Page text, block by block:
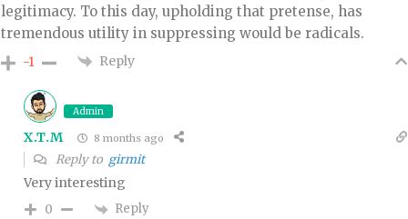
legitimacy. To this day, upholding that pretense, has
tremendous utility in suppressing would be radicals.
-1 Reply
Admin
X.T.M 8 months ago
Reply to girmit
Very interesting
0 Reply